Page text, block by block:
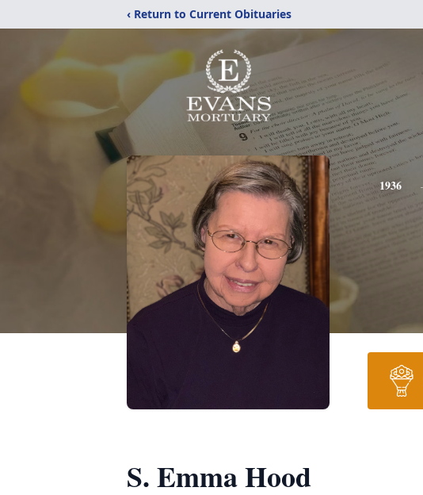
‹ Return to Current Obituaries
1936
S. Emma Hood